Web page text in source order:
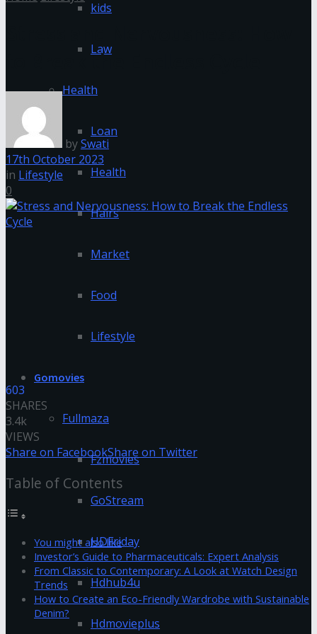
kids
Law
Health
Loan
Health
Hairs
Market
Food
Lifestyle
Gomovies
Fullmaza
Fzmovies
GoStream
HDFriday
Hdhub4u
Hdmovieplus
to Break the Endless Cycle
bySwati
17th October 2023
in Lifestyle
0
603
SHARES
3.4k
VIEWS
Share on FacebookShare on Twitter
Table of Contents
You might also like
Investor’s Guide to Pharmaceuticals: Expert Analysis
From Classic to Contemporary: A Look at Watch Design
Trends
How to Create an Eco-Friendly Wardrobe with Sustainable
Denim?